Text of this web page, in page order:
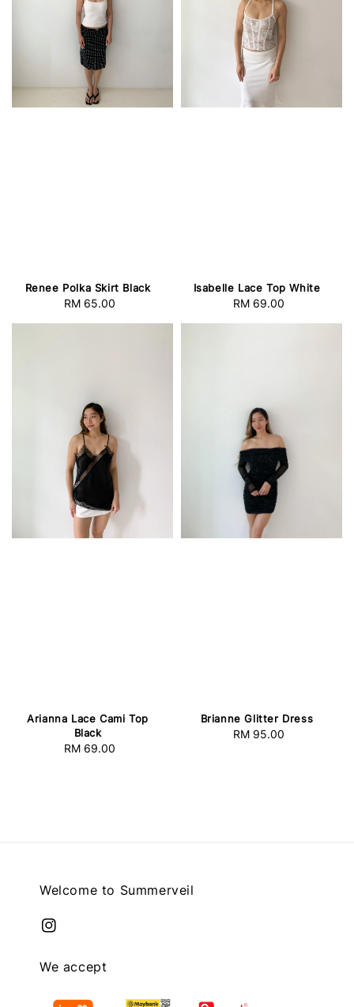
Renee Polka Skirt Black
Regular
RM 65.00
Isabelle Lace Top White
Regular
RM 69.00
Arianna Lace Cami Top
Black
Regular
RM 69.00
Brianne Glitter Dress
Regular
RM 95.00
Welcome to Summerveil
We accept